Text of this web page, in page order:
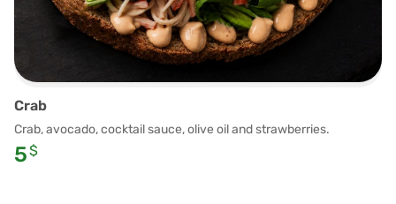
Crab
Crab, avocado, cocktail sauce, olive oil and strawberries.
5$